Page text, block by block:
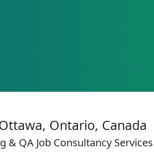
Ontario, Canada
QA Job Consultancy